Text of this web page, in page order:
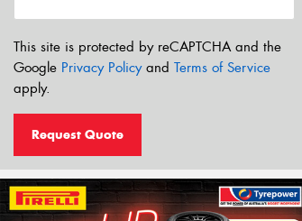
This site is protected by reCAPTCHA and the
Google Privacy Policyand Terms of Service
apply.
Request Quote